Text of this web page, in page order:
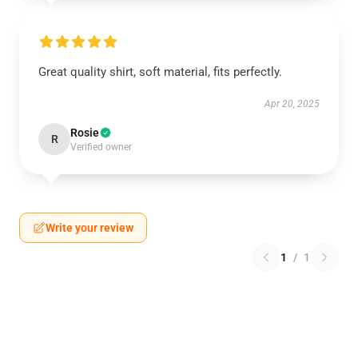
Great quality shirt, soft material, fits perfectly.
Apr 20, 2025
R Rosie
Verified owner
Write your review
1 / 1